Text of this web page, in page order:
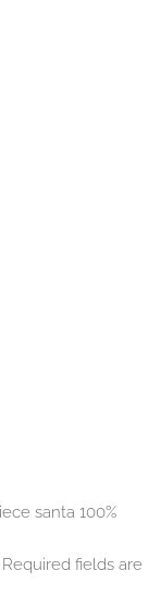
santa 100%
Required fields are